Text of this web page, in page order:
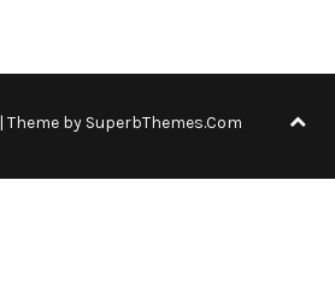
| Theme by SuperbThemes.Com